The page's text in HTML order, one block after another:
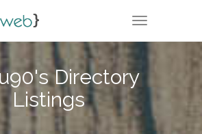
TOGGLE
Directory
Listings